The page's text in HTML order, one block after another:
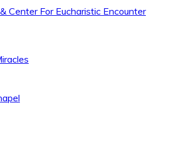
Center For Eucharistic Encounter